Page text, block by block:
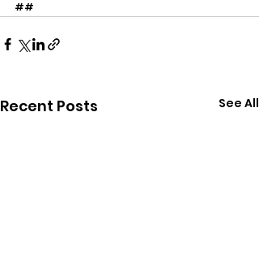
##
Recent Posts See All